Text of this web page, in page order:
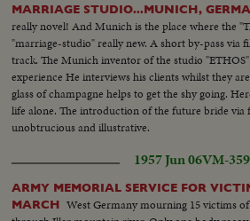
MARRIAGE STUDIO...MUNICH,
really novel! And Munich is the place where the
"marriage-studio" really new. A short by-pass via
track. The Munich inventor of the studio
experience He interviews his clients whilst they
glass of champagne helps to get the shy going.
life alone. The introduction of the future bride via
unobtrucious and illustrative.
1957 Jun 06VM-
ARMY MEMORIAL SERVICE FOR
MARCH West Germany mourning 15 victims